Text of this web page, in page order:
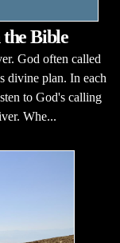
Bible
God often called
divine plan. In each
to God's calling
Whe...